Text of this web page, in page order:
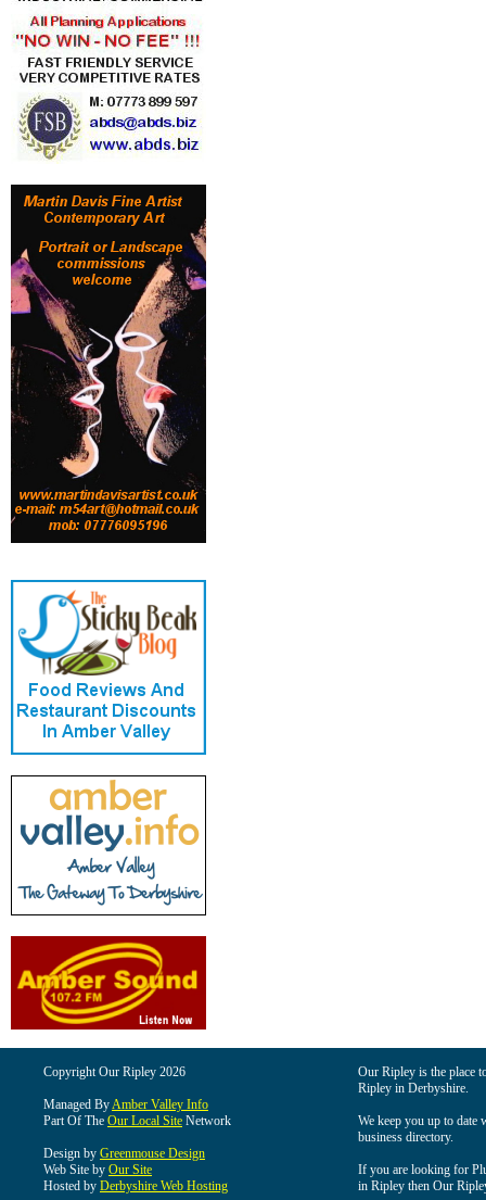
Copyright Our Ripley 2026
Managed ByAmber Valley Info
Part Of The Our Local Site Network
Design by Greenmouse Design
Web Site by Our Site
Hosted by Derbyshire Web Hosting
Our Ripley is the place
Ripley in Derbyshire.
We keep you up to date
business directory.
If you are looking for
in Ripley then Our